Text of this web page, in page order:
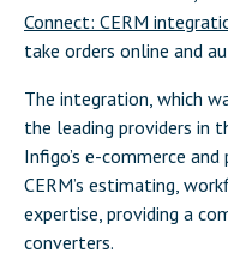
Connect: CERM
take orders online and
The integration, which
the leading providers in
Infigo’s e-commerce
CERM’s estimating,
expertise, providing a
converters.